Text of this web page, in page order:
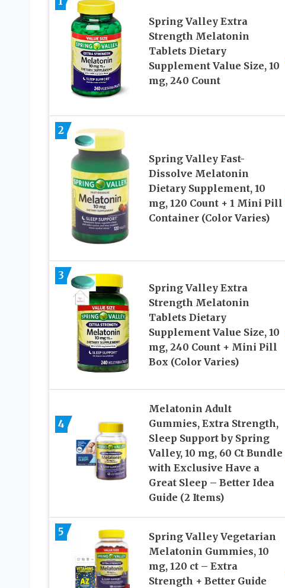
Spring Valley Extra
Strength Melatonin
Tablets Dietary
Supplement Value Size, 10
mg, 240 Count
2
Spring Valley Fast-
Dissolve Melatonin
Dietary Supplement, 10
mg, 120 Count + 1 Mini Pill
Container (Color Varies)
3
Spring Valley Extra
Strength Melatonin
Tablets Dietary
Supplement Value Size, 10
mg, 240 Count + Mini Pill
Box (Color Varies)
4
Melatonin Adult
Gummies, Extra Strength,
Sleep Support by Spring
Valley, 10 mg, 60 Ct Bundle
with Exclusive Have a
Great Sleep – Better Idea
Guide (2 Items)
5
Spring Valley Vegetarian
Melatonin Gummies, 10
mg, 120 ct – Extra
Strength + Better Guide